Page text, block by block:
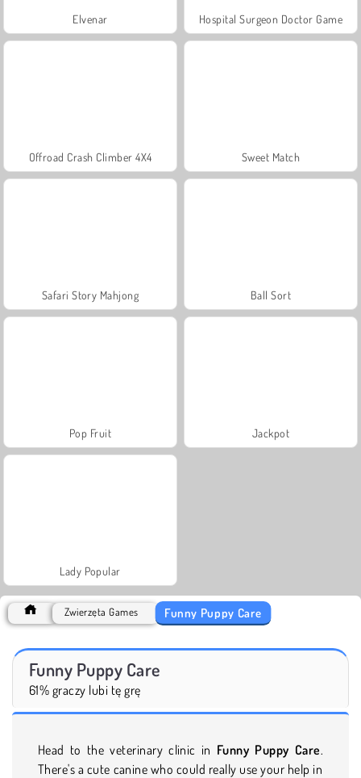
Elvenar Hospital Surgeon Doctor Game
Offroad Crash Climber 4X4 Sweet Match
Safari Story Mahjong Ball Sort
Pop Fruit Jackpot
Lady Popular
Zwierzęta Games Funny Puppy Care
Funny Puppy Care
61% graczy lubi tę grę
Head to the veterinary clinic in Funny Puppy Care.
There's a cute canine who could really use your help in